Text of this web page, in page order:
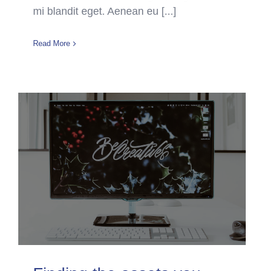
mi blandit eget. Aenean eu [...]
Read More